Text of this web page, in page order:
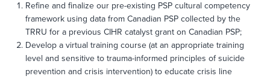
Refine and finalize our pre-existing PSP cultural competency
framework using data from Canadian PSP collected by the
TRRU for a previous CIHR catalyst grant on Canadian PSP;
Develop a virtual training course (at an appropriate training
level and sensitive to trauma-informed principles of suicide
prevention and crisis intervention) to educate crisis line